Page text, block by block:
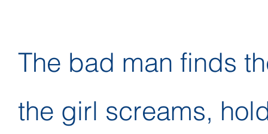
The bad man finds
the girl screams,